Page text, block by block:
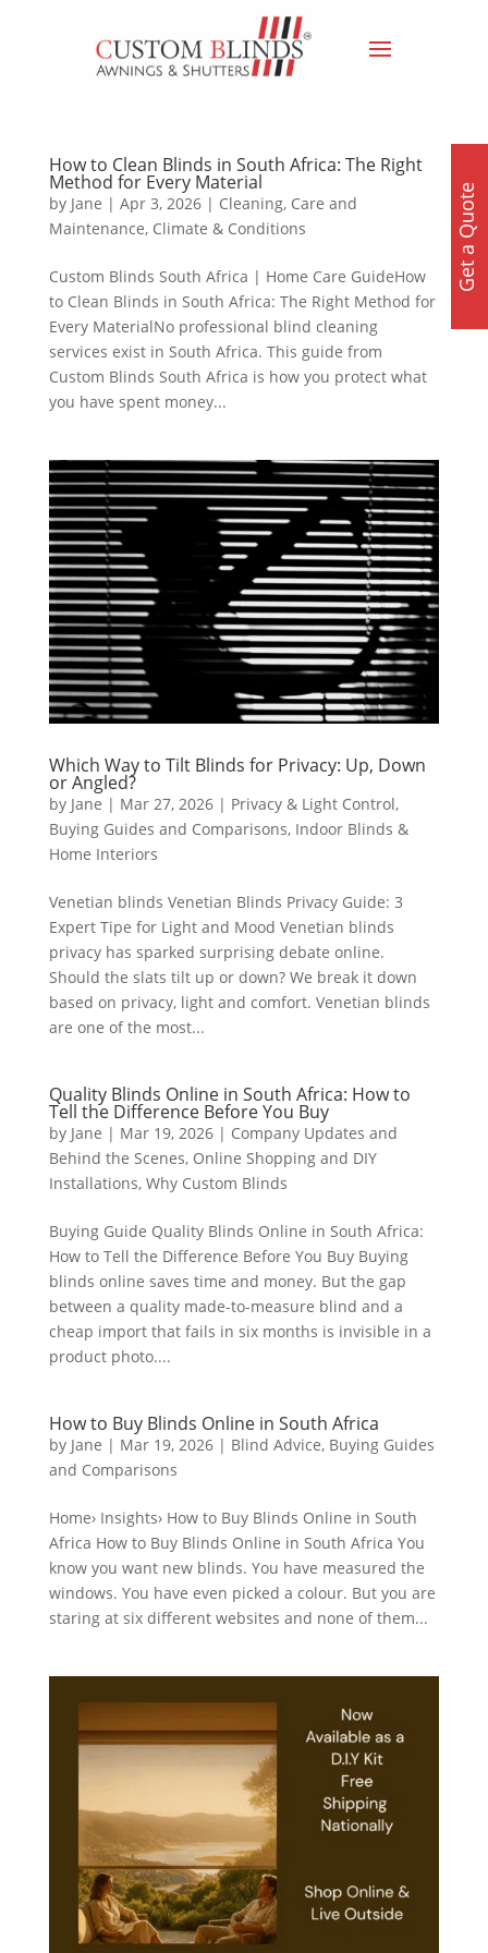
How to Clean Blinds in South Africa: The Right
Method for Every Material
by Jane | Apr 3, 2026| Cleaning, Care and
Maintenance, Climate & Conditions
Custom Blinds South Africa | Home Care GuideHow
to Clean Blinds in South Africa: The Right Method for
Every MaterialNo professional blind cleaning
services exist in South Africa. This guide from
Custom Blinds South Africa is how you protect what
you have spent money...
Which Way to Tilt Blinds for Privacy: Up, Down
or Angled?
by Jane | Mar 27, 2026| Privacy & Light Control,
Buying Guides and Comparisons, Indoor Blinds &
Home Interiors
Venetian blinds Venetian Blinds Privacy Guide: 3
Expert Tipe for Light and Mood Venetian blinds
privacy has sparked surprising debate online.
Should the slats tilt up or down? We break it down
based on privacy, light and comfort. Venetian blinds
are one of the most...
Quality Blinds Online in South Africa: How to
Tell the Difference Before You Buy
by Jane | Mar 19, 2026| Company Updates and
Behind the Scenes, Online Shopping and DIY
Installations, Why Custom Blinds
Buying Guide Quality Blinds Online in South Africa:
How to Tell the Difference Before You Buy Buying
blinds online saves time and money. But the gap
between a quality made-to-measure blind and a
cheap import that fails in six months is invisible in a
product photo....
How to Buy Blinds Online in South Africa
by Jane | Mar 19, 2026| Blind Advice, Buying Guides
and Comparisons
Home› Insights› How to Buy Blinds Online in South
Africa How to Buy Blinds Online in South Africa You
know you want new blinds. You have measured the
windows. You have even picked a colour. But you are
staring at six different websites and none of them...
Get a Quote